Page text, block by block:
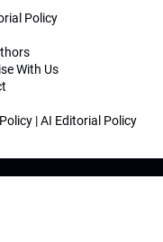
Policy
With Us
|AI Editorial Policy